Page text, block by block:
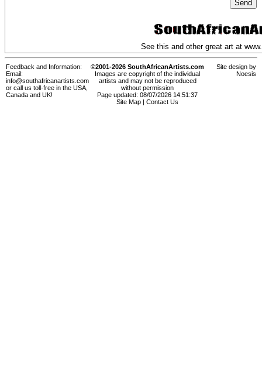
See this and other great art at
Feedback and Information:
Email:
info@southafricanartists.com
or call us toll-free in the USA,
Canada and UK!
©2001-2026 SouthAfricanArtists.com
Images are copyright of the individual
artists and may not be reproduced
without permission
Page updated: 08/07/2026 14:51:37
Site Map
Contact Us
Site design by
Noesis